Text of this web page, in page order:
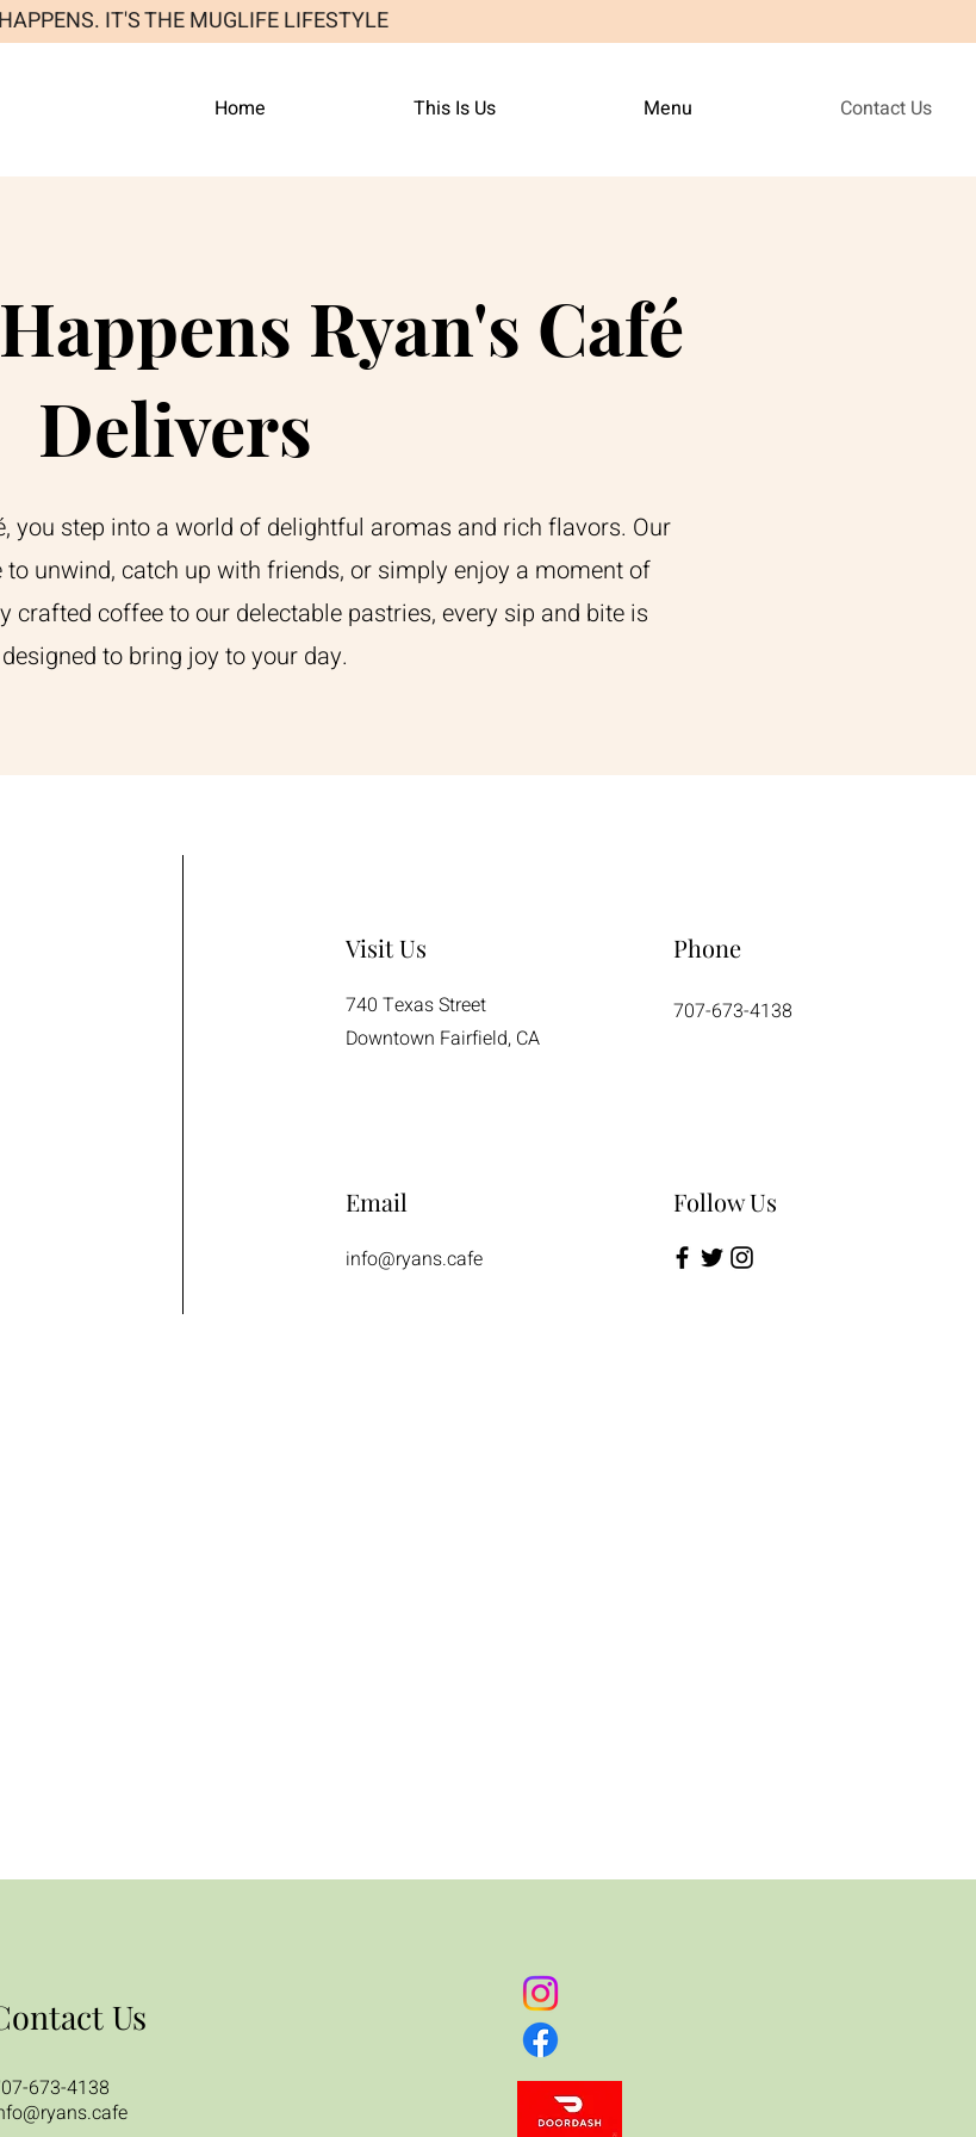
IT'S THE MUGLIFE LIFESTYLE
Home This Is Us Menu Contact Us
Ryan's Café
Delivers
you step into a world of delightful aromas and rich flavors. Our
unwind, catch up with friends, or simply enjoy a moment of
coffee to our delectable pastries, every sip and bite is
designed to bring joy to your day.
Visit Us
740 Texas Street
Downtown Fairfield, CA
Email
info@ryans.cafe
Phone
707-673-4138
Follow Us
Us
673-4138